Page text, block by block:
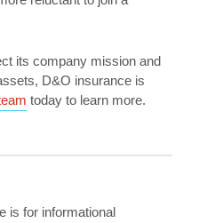
its company mission and
D&O insurance is
today to learn more.
is for informational